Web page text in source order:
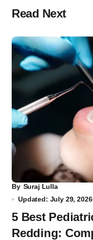
Read Next
By Suraj Lulla
Updated: July 29, 2026
5 Best
Redding: